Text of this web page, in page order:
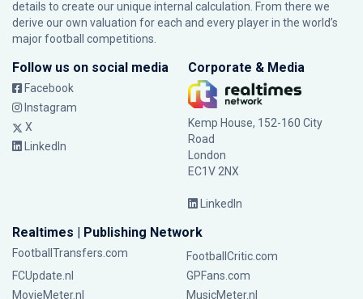
details to create our unique internal calculation. From there we
derive our own valuation for each and every player in the world’s
major football competitions.
Follow us on social media
Facebook
Instagram
X
LinkedIn
Corporate & Media
Kemp House, 152-160 City
Road
London
EC1V 2NX
LinkedIn
Realtimes | Publishing Network
FootballTransfers.com
FootballCritic.com
FCUpdate.nl
GPFans.com
MovieMeter.nl
MusicMeter.nl